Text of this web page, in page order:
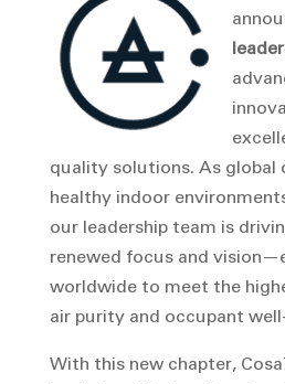
quality solutions. As global
healthy indoor
our leadership team is
renewed focus and
worldwide to meet the
air purity and occupant
With this new chapter,